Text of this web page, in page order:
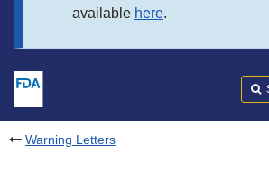
available here.
Warning Letters